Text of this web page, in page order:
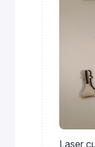
Laser